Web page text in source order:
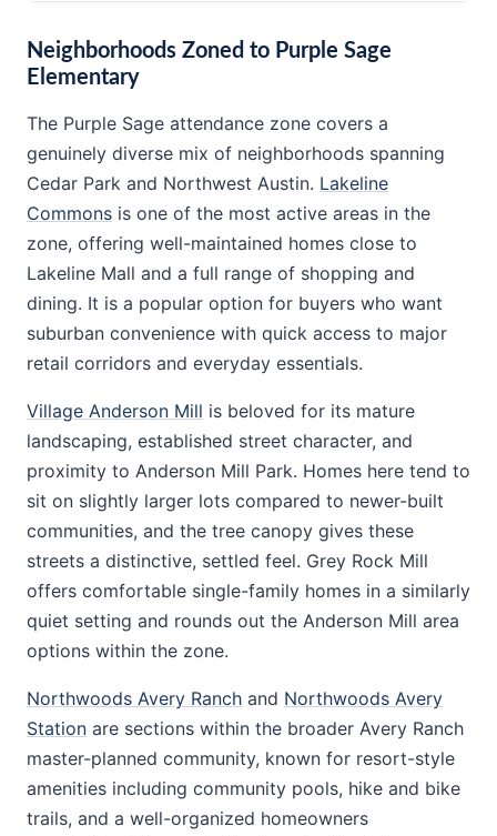
Neighborhoods Zoned to Purple Sage
Elementary
The Purple Sage attendance zone covers a
genuinely diverse mix of neighborhoods spanning
Cedar Park and Northwest Austin. Lakeline
Commons is one of the most active areas in the
zone, offering well-maintained homes close to
Lakeline Mall and a full range of shopping and
dining. It is a popular option for buyers who want
suburban convenience with quick access to major
retail corridors and everyday essentials.
Village Anderson Mill is beloved for its mature
landscaping, established street character, and
proximity to Anderson Mill Park. Homes here tend to
sit on slightly larger lots compared to newer-built
communities, and the tree canopy gives these
streets a distinctive, settled feel. Grey Rock Mill
offers comfortable single-family homes in a similarly
quiet setting and rounds out the Anderson Mill area
options within the zone.
Northwoods Avery Ranch and Northwoods Avery
Station are sections within the broader Avery Ranch
master-planned community, known for resort-style
amenities including community pools, hike and bike
trails, and a well-organized homeowners